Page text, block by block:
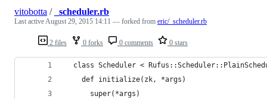
2 files 0 forks 0 comments 0 stars
vitobotta / _scheduler.rb
Last activeAugust 29, 2015 14:11 — forked from eric/_scheduler.rb
class Scheduler <
    def initialize(zk, *args)
      super(*args)